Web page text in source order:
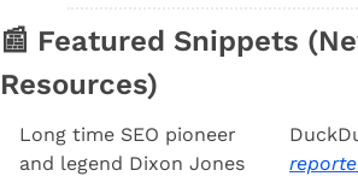
📰 Featured Snippets
Resources)
Long time SEO pioneer
and legend Dixon Jones